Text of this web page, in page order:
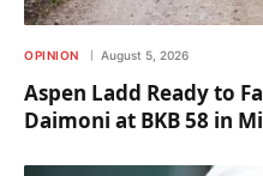
OPINION August 5, 2026
Aspen Ladd Ready to
Daimoni at BKB 58 in